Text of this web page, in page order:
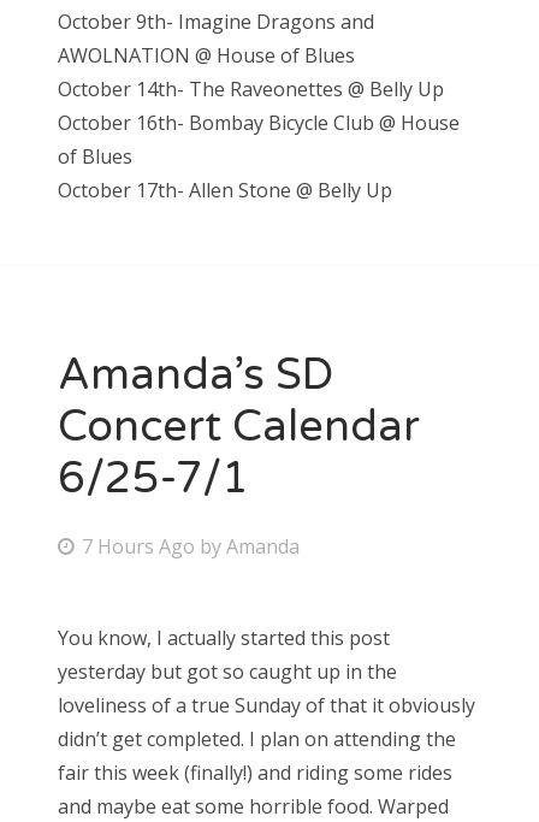
October 9th- Imagine Dragons and
AWOLNATION @ House of Blues
October 14th- The Raveonettes @ Belly Up
October 16th- Bombay Bicycle Club @ House
of Blues
October 17th- Allen Stone @ Belly Up
Amanda’s SD
Concert Calendar
6/25-7/1
P
t
e
d
o
n
7 Hours Ago byAmanda
You know, I actually started this post
yesterday but got so caught up in the
loveliness of a true Sunday of that it obviously
didn’t get completed. I plan on attending the
fair this week (finally!) and riding some rides
and maybe eat some horrible food. Warped